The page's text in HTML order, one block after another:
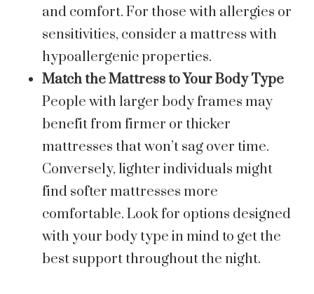
and comfort. For those with allergies or
sensitivities, consider a mattress with
hypoallergenic properties.
Match the Mattress to Your Body Type
People with larger body frames may
benefit from firmer or thicker
mattresses that won’t sag over time.
Conversely, lighter individuals might
find softer mattresses more
comfortable. Look for options designed
with your body type in mind to get the
best support throughout the night.